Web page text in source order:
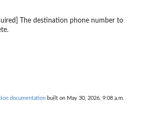
The destination phone number to
documentation built on May 30, 2026, 9:08 a.m.